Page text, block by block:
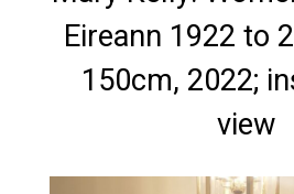
Eireann 1922 to
150cm, 2022;
view